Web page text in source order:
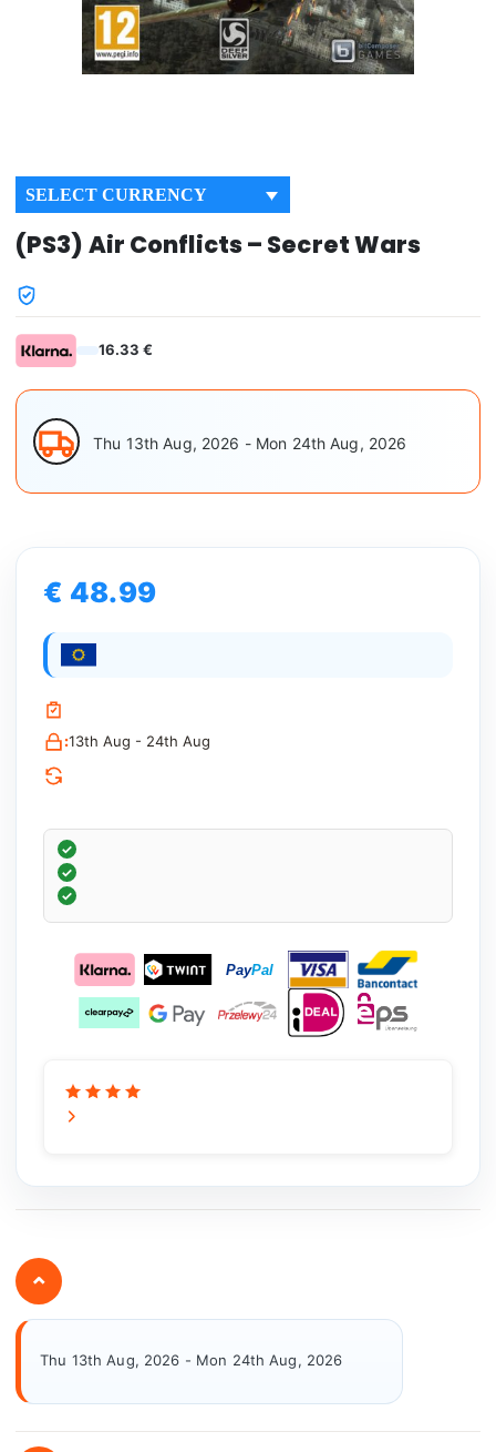
SELECT CURRENCY
(PS3) Air Conflicts – Secret Wars
16.33 €
Thu 13th Aug, 2026 - Mon 24th Aug, 2026
€ 48.99
:13th Aug - 24th Aug
⌄
Thu 13th Aug, 2026 - Mon 24th Aug, 2026